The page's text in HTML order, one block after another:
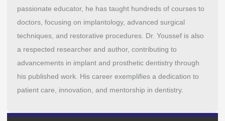
passionate educator, he has taught hundreds of courses to
doctors, focusing on implantology, advanced surgical
techniques, and restorative procedures. Dr. Youssef is also
a respected researcher and author, contributing to
advancements in implant and prosthetic dentistry through
his published work. His career exemplifies a dedication to
patient care, innovation, and mentorship in dentistry.